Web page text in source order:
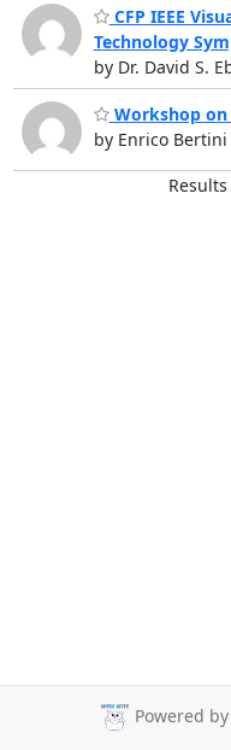
CFP IEEE
Technology
by Dr. David S.
Workshop on
by Enrico Bertini
Powered by